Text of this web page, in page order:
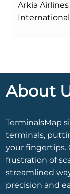
Arkia Airlines
About
TerminalsMap
terminals,
your fingertips.
frustration of
streamlined
precision and